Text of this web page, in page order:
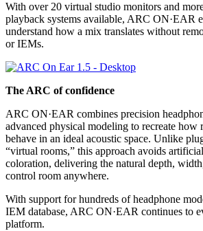
With over 20 virtual studio monitors and
playback systems available, ARC ON·EAR
understand how a mix translates without
or IEMs.
The ARC of confidence
ARC ON·EAR combines precision
advanced physical modeling to recreate how
behave in an ideal acoustic space. Unlike
“virtual rooms,” this approach avoids
coloration, delivering the natural depth,
control room anywhere.
With support for hundreds of headphone
IEM database, ARC ON·EAR continues to
platform.